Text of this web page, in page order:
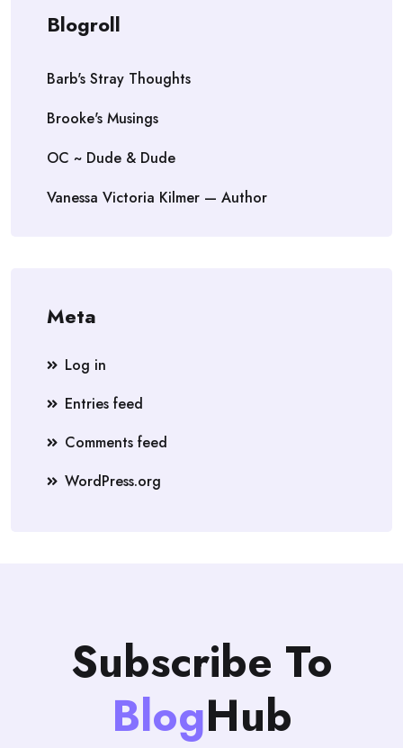
Blogroll
Barb's Stray Thoughts
Brooke's Musings
OC ~ Dude & Dude
Vanessa Victoria Kilmer — Author
Meta
Log in
Entries feed
Comments feed
WordPress.org
Subscribe To
BlogHub